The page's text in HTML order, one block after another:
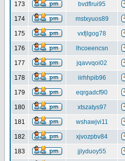
173 bvdflrui95
174 mstxyuos89
175 vxfjlgog78
176 lhcoeencsn
177 jqavvqoi02
178 iirhhpib96
179 eqrgadcf90
180 xtszatys97
181 wshawjvi11
182 xjvozpbv84
183 jjlyduoy55